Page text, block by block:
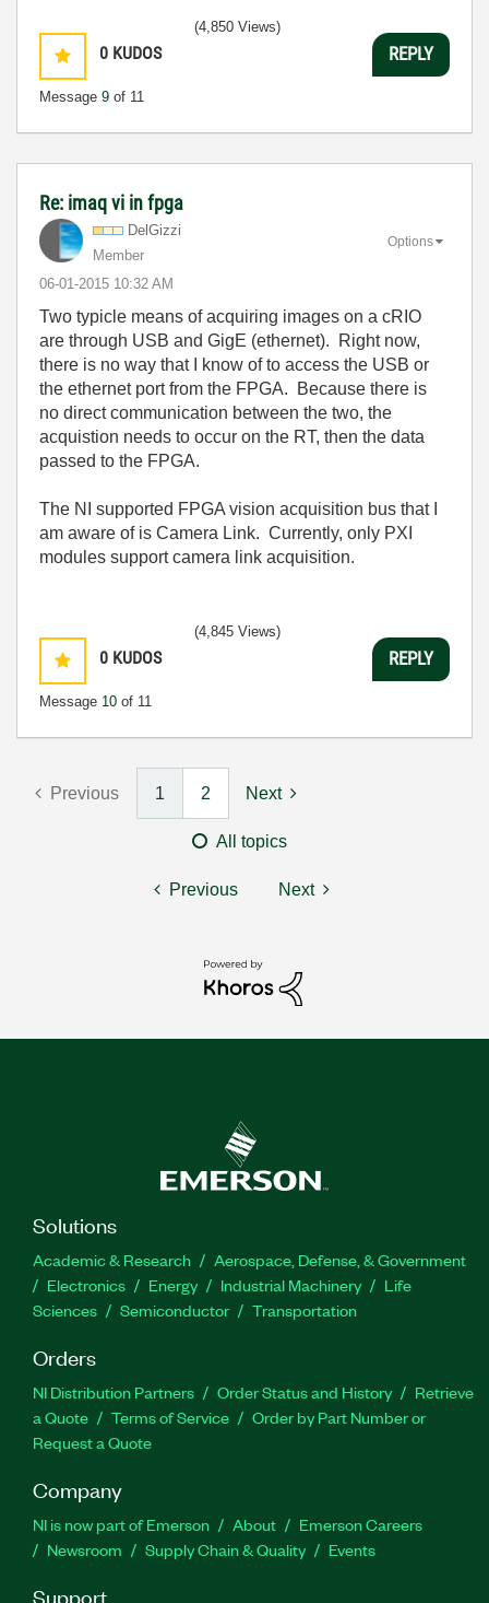
0 KUDOS
Message 9 of 11
(4,850 Views)
REPLY
Re: imaq vi in fpga
DelGizzi
Member
‎06-01-2015 10:32 AM
Options
Two typicle means of acquiring images on a cRIO
are through USB and GigE (ethernet). Right now,
there is no way that I know of to access the USB or
the ethernet port from the FPGA. Because there is
no direct communication between the two, the
acquistion needs to occur on the RT, then the data
passed to the FPGA.
The NI supported FPGA vision acquisition bus that I
am aware of is Camera Link. Currently, only PXI
modules support camera link acquisition.
0 KUDOS
Message 10 of 11
(4,845 Views)
REPLY
Previous 1 2 Next
All topics
Previous Next
Solutions
Academic & Research
Aerospace, Defense, & Government
Electronics
Energy Industrial Machinery
Life
Sciences
Semiconductor Transportation
Orders
NI Distribution Partners Order Status and History
Retrieve
a Quote
Terms of Service
Order by Part Number or
Request a Quote
Company
NI is now part of Emerson About
Emerson Careers
Newsroom
Supply Chain & Quality Events
Support